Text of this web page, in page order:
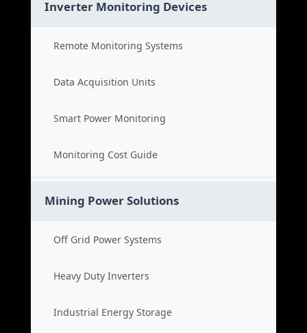
Inverter Monitoring Devices
Remote Monitoring Systems
Data Acquisition Units
Smart Power Monitoring
Monitoring Cost Guide
Mining Power Solutions
Off Grid Power Systems
Heavy Duty Inverters
Industrial Energy Storage